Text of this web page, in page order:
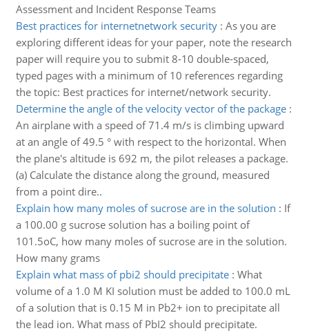
Assessment and Incident Response Teams
Best practices for internetnetwork security: As you are
exploring different ideas for your paper, note the research
paper will require you to submit 8-10 double-spaced,
typed pages with a minimum of 10 references regarding
the topic: Best practices for internet/network security.
Determine the angle of the velocity vector of the package:
An airplane with a speed of 71.4 m/s is climbing upward
at an angle of 49.5 ° with respect to the horizontal. When
the plane's altitude is 692 m, the pilot releases a package.
(a) Calculate the distance along the ground, measured
from a point dire..
Explain how many moles of sucrose are in the solution : If
a 100.00 g sucrose solution has a boiling point of
101.5oC, how many moles of sucrose are in the solution.
How many grams
Explain what mass of pbi2 should precipitate: What
volume of a 1.0 M KI solution must be added to 100.0 mL
of a solution that is 0.15 M in Pb2+ ion to precipitate all
the lead ion. What mass of PbI2 should precipitate.